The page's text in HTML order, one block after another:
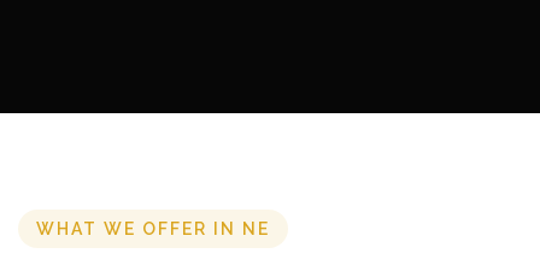
WHAT WE OFFER IN NE